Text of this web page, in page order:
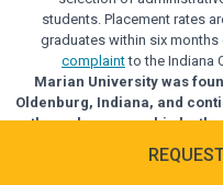
students. Placement rates
graduates within six
complaintto the Indiana
Marian University was
Oldenburg, Indiana, and
through sponsorship by